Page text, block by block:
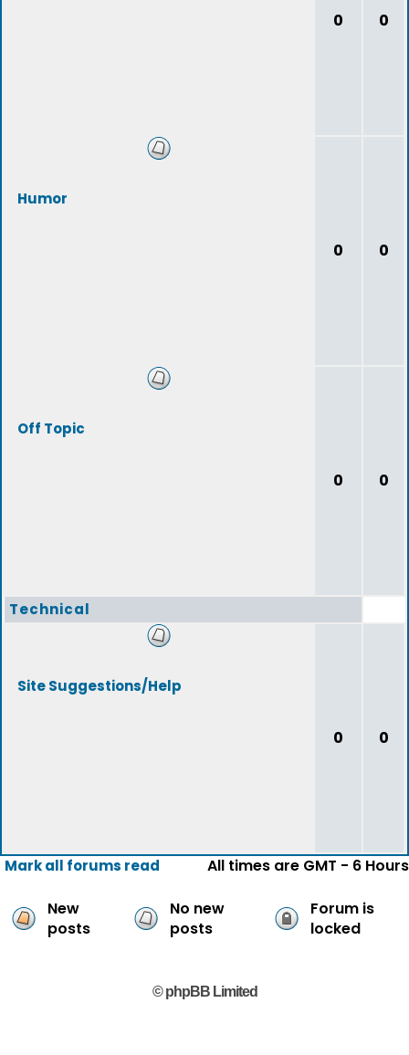
0 0
Humor
0 0
Off Topic
0 0
Technical
Site Suggestions/Help
0 0
Mark all forums read All times are GMT - 6 Hours
New
posts
No new
posts
Forum is
locked
© phpBB Limited